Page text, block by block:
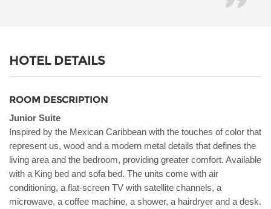
HOTEL DETAILS
ROOM DESCRIPTION
Junior Suite
Inspired by the Mexican Caribbean with the touches of color that
represent us, wood and a modern metal details that defines the
living area and the bedroom, providing greater comfort. Available
with a King bed and sofa bed. The units come with air
conditioning, a flat-screen TV with satellite channels, a
microwave, a coffee machine, a shower, a hairdryer and a desk.